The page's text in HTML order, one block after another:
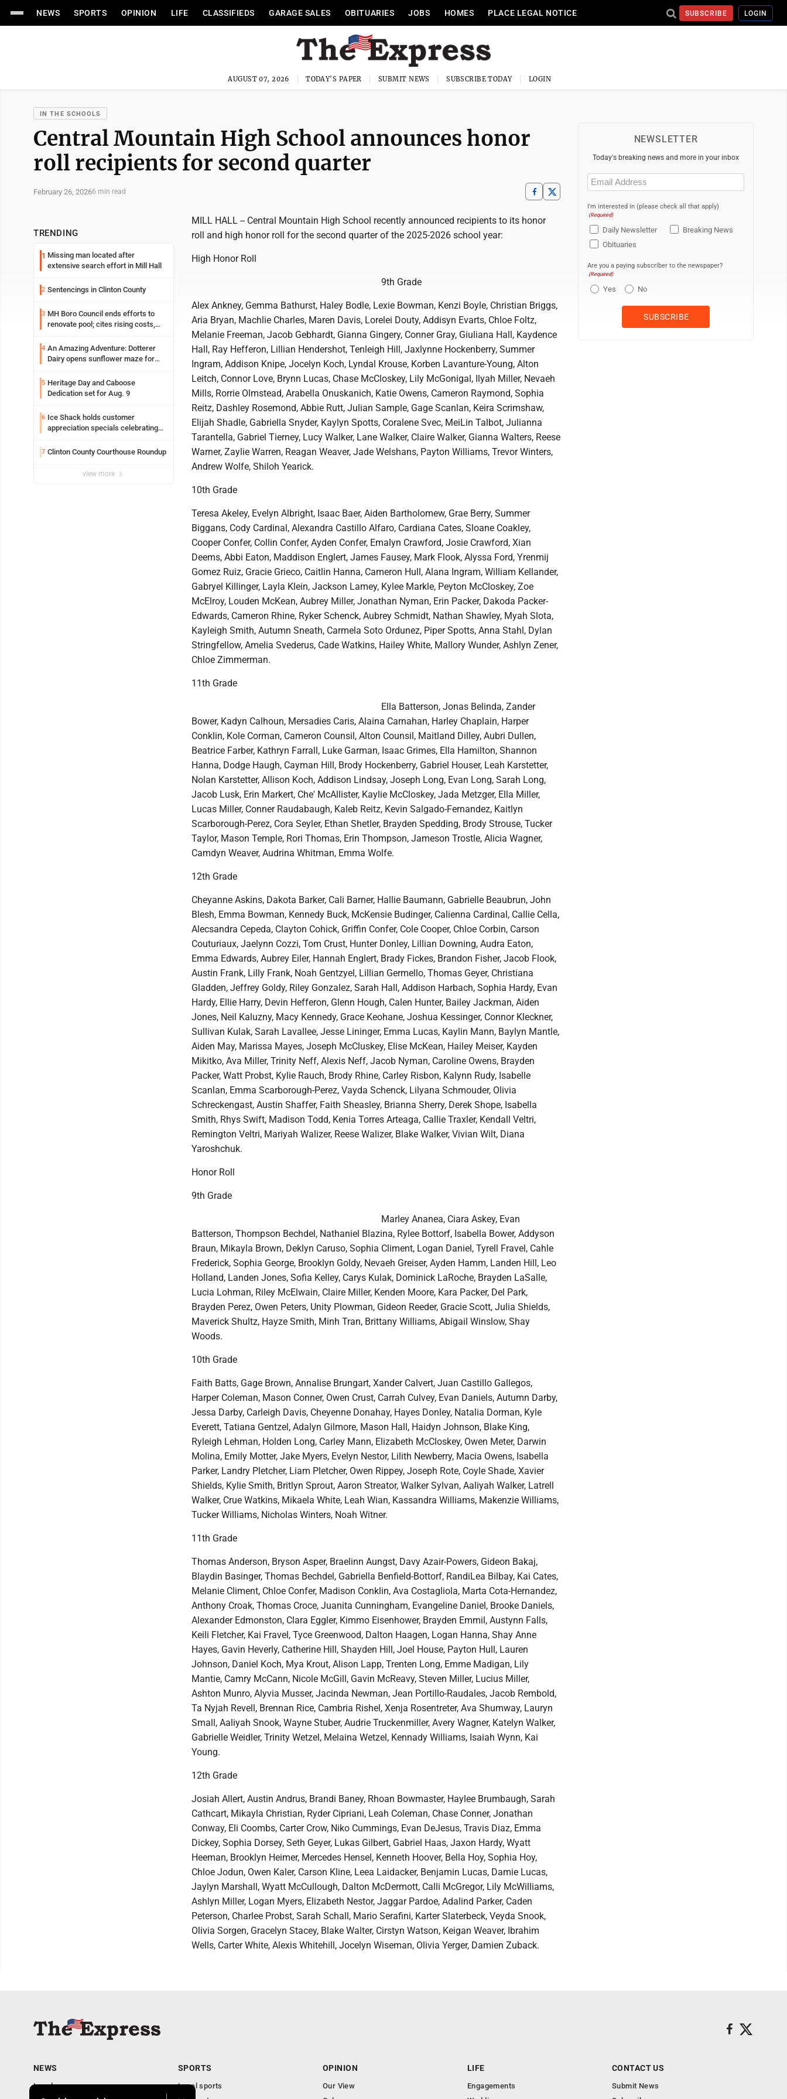
NEWS SPORTS OPINION LIFE CLASSIFIEDS GARAGE SALES OBITUARIES JOBS HOMES PLACE LEGAL NOTICE SUBSCRIBE LOGIN
AUGUST 07, 2026 TODAY'S PAPER SUBMIT NEWS SUBSCRIBE TODAY LOGIN
IN THE SCHOOLS
Central Mountain High School announces honor
roll recipients for second quarter
February 26, 20266 min read
TRENDING
1 Missing man located after
extensive search effort in Mill Hall
2 Sentencings in Clinton County
3 MH Boro Council ends efforts to
renovate pool; cites rising costs,
4 An Amazing Adventure: Dotterer
Dairy opens sunflower maze for
5 Heritage Day and Caboose
Dedication set for Aug. 9
6 Ice Shack holds customer
appreciation specials celebrating
7 Clinton County Courthouse Roundup
view more
MILL HALL -- Central Mountain High School recently announced recipients to its honor
roll and high honor roll for the second quarter of the 2025-2026 school year:
High Honor Roll
9th Grade
Alex Ankney, Gemma Bathurst, Haley Bodle, Lexie Bowman, Kenzi Boyle, Christian Briggs,
Aria Bryan, Machlie Charles, Maren Davis, Lorelei Douty, Addisyn Evarts, Chloe Foltz,
Melanie Freeman, Jacob Gebhardt, Gianna Gingery, Conner Gray, Giuliana Hall, Kaydence
Hall, Ray Hefferon, Lillian Hendershot, Tenleigh Hill, Jaxlynne Hockenberry, Summer
Ingram, Addison Knipe, Jocelyn Koch, Lyndal Krouse, Korben Lavanture-Young, Alton
Leitch, Connor Love, Brynn Lucas, Chase McCloskey, Lily McGonigal, Ilyah Miller, Nevaeh
Mills, Rorrie Olmstead, Arabella Onuskanich, Katie Owens, Cameron Raymond, Sophia
Reitz, Dashley Rosemond, Abbie Rutt, Julian Sample, Gage Scanlan, Keira Scrimshaw,
Elijah Shadle, Gabriella Snyder, Kaylyn Spotts, Coralene Svec, MeiLin Talbot, Julianna
Tarantella, Gabriel Tierney, Lucy Walker, Lane Walker, Claire Walker, Gianna Walters, Reese
Warner, Zaylie Warren, Reagan Weaver, Jade Welshans, Payton Williams, Trevor Winters,
Andrew Wolfe, Shiloh Yearick.
10th Grade
Teresa Akeley, Evelyn Albright, Isaac Baer, Aiden Bartholomew, Grae Berry, Summer
Biggans, Cody Cardinal, Alexandra Castillo Alfaro, Cardiana Cates, Sloane Coakley,
Cooper Confer, Collin Confer, Ayden Confer, Emalyn Crawford, Josie Crawford, Xian
Deems, Abbi Eaton, Maddison Englert, James Fausey, Mark Flook, Alyssa Ford, Yrenmij
Gomez Ruiz, Gracie Grieco, Caitlin Hanna, Cameron Hull, Alana Ingram, William Kellander,
Gabryel Killinger, Layla Klein, Jackson Lamey, Kylee Markle, Peyton McCloskey, Zoe
McElroy, Louden McKean, Aubrey Miller, Jonathan Nyman, Erin Packer, Dakoda Packer-
Edwards, Cameron Rhine, Ryker Schenck, Aubrey Schmidt, Nathan Shawley, Myah Slota,
Kayleigh Smith, Autumn Sneath, Carmela Soto Ordunez, Piper Spotts, Anna Stahl, Dylan
Stringfellow, Amelia Svederus, Cade Watkins, Hailey White, Mallory Wunder, Ashlyn Zener,
Chloe Zimmerman.
11th Grade
Ella Batterson, Jonas Belinda, Zander
Bower, Kadyn Calhoun, Mersadies Caris, Alaina Carnahan, Harley Chaplain, Harper
Conklin, Kole Corman, Cameron Counsil, Alton Counsil, Maitland Dilley, Aubri Dullen,
Beatrice Farber, Kathryn Farrall, Luke Garman, Isaac Grimes, Ella Hamilton, Shannon
Hanna, Dodge Haugh, Cayman Hill, Brody Hockenberry, Gabriel Houser, Leah Karstetter,
Nolan Karstetter, Allison Koch, Addison Lindsay, Joseph Long, Evan Long, Sarah Long,
Jacob Lusk, Erin Markert, Che' McAllister, Kaylie McCloskey, Jada Metzger, Ella Miller,
Lucas Miller, Conner Raudabaugh, Kaleb Reitz, Kevin Salgado-Fernandez, Kaitlyn
Scarborough-Perez, Cora Seyler, Ethan Shetler, Brayden Spedding, Brody Strouse, Tucker
Taylor, Mason Temple, Rori Thomas, Erin Thompson, Jameson Trostle, Alicia Wagner,
Camdyn Weaver, Audrina Whitman, Emma Wolfe.
12th Grade
Cheyanne Askins, Dakota Barker, Cali Barner, Hallie Baumann, Gabrielle Beaubrun, John
Blesh, Emma Bowman, Kennedy Buck, McKensie Budinger, Calienna Cardinal, Callie Cella,
Alecsandra Cepeda, Clayton Cohick, Griffin Confer, Cole Cooper, Chloe Corbin, Carson
Couturiaux, Jaelynn Cozzi, Tom Crust, Hunter Donley, Lillian Downing, Audra Eaton,
Emma Edwards, Aubrey Eiler, Hannah Englert, Brady Fickes, Brandon Fisher, Jacob Flook,
Austin Frank, Lilly Frank, Noah Gentzyel, Lillian Germello, Thomas Geyer, Christiana
Gladden, Jeffrey Goldy, Riley Gonzalez, Sarah Hall, Addison Harbach, Sophia Hardy, Evan
Hardy, Ellie Harry, Devin Hefferon, Glenn Hough, Calen Hunter, Bailey Jackman, Aiden
Jones, Neil Kaluzny, Macy Kennedy, Grace Keohane, Joshua Kessinger, Connor Kleckner,
Sullivan Kulak, Sarah Lavallee, Jesse Lininger, Emma Lucas, Kaylin Mann, Baylyn Mantle,
Aiden May, Marissa Mayes, Joseph McCluskey, Elise McKean, Hailey Meiser, Kayden
Mikitko, Ava Miller, Trinity Neff, Alexis Neff, Jacob Nyman, Caroline Owens, Brayden
Packer, Watt Probst, Kylie Rauch, Brody Rhine, Carley Risbon, Kalynn Rudy, Isabelle
Scanlan, Emma Scarborough-Perez, Vayda Schenck, Lilyana Schmouder, Olivia
Schreckengast, Austin Shaffer, Faith Sheasley, Brianna Sherry, Derek Shope, Isabella
Smith, Rhys Swift, Madison Todd, Kenia Torres Arteaga, Callie Traxler, Kendall Veltri,
Remington Veltri, Mariyah Walizer, Reese Walizer, Blake Walker, Vivian Wilt, Diana
Yaroshchuk.
Honor Roll
9th Grade
Marley Ananea, Ciara Askey, Evan
Batterson, Thompson Bechdel, Nathaniel Blazina, Rylee Bottorf, Isabella Bower, Addyson
Braun, Mikayla Brown, Deklyn Caruso, Sophia Climent, Logan Daniel, Tyrell Fravel, Cahle
Frederick, Sophia George, Brooklyn Goldy, Nevaeh Greiser, Ayden Hamm, Landen Hill, Leo
Holland, Landen Jones, Sofia Kelley, Carys Kulak, Dominick LaRoche, Brayden LaSalle,
Lucia Lohman, Riley McElwain, Claire Miller, Kenden Moore, Kara Packer, Del Park,
Brayden Perez, Owen Peters, Unity Plowman, Gideon Reeder, Gracie Scott, Julia Shields,
Maverick Shultz, Hayze Smith, Minh Tran, Brittany Williams, Abigail Winslow, Shay
Woods.
10th Grade
Faith Batts, Gage Brown, Annalise Brungart, Xander Calvert, Juan Castillo Gallegos,
Harper Coleman, Mason Conner, Owen Crust, Carrah Culvey, Evan Daniels, Autumn Darby,
Jessa Darby, Carleigh Davis, Cheyenne Donahay, Hayes Donley, Natalia Dorman, Kyle
Everett, Tatiana Gentzel, Adalyn Gilmore, Mason Hall, Haidyn Johnson, Blake King,
Ryleigh Lehman, Holden Long, Carley Mann, Elizabeth McCloskey, Owen Meter, Darwin
Molina, Emily Motter, Jake Myers, Evelyn Nestor, Lilith Newberry, Macia Owens, Isabella
Parker, Landry Pletcher, Liam Pletcher, Owen Rippey, Joseph Rote, Coyle Shade, Xavier
Shields, Kylie Smith, Britlyn Sprout, Aaron Streator, Walker Sylvan, Aaliyah Walker, Latrell
Walker, Crue Watkins, Mikaela White, Leah Wian, Kassandra Williams, Makenzie Williams,
Tucker Williams, Nicholas Winters, Noah Witner.
11th Grade
Thomas Anderson, Bryson Asper, Braelinn Aungst, Davy Azair-Powers, Gideon Bakaj,
Blaydin Basinger, Thomas Bechdel, Gabriella Benfield-Bottorf, RandiLea Bilbay, Kai Cates,
Melanie Climent, Chloe Confer, Madison Conklin, Ava Costagliola, Marta Cota-Hernandez,
Anthony Croak, Thomas Croce, Juanita Cunningham, Evangeline Daniel, Brooke Daniels,
Alexander Edmonston, Clara Eggler, Kimmo Eisenhower, Brayden Emmil, Austynn Falls,
Keili Fletcher, Kai Fravel, Tyce Greenwood, Dalton Haagen, Logan Hanna, Shay Anne
Hayes, Gavin Heverly, Catherine Hill, Shayden Hill, Joel House, Payton Hull, Lauren
Johnson, Daniel Koch, Mya Krout, Alison Lapp, Trenten Long, Emme Madigan, Lily
Mantie, Camry McCann, Nicole McGill, Gavin McReavy, Steven Miller, Lucius Miller,
Ashton Munro, Alyvia Musser, Jacinda Newman, Jean Portillo-Raudales, Jacob Rembold,
Ta Nyjah Revell, Brennan Rice, Cambria Rishel, Xenja Rosentreter, Ava Shumway, Lauryn
Small, Aaliyah Snook, Wayne Stuber, Audrie Truckenmiller, Avery Wagner, Katelyn Walker,
Gabrielle Weidler, Trinity Wetzel, Melaina Wetzel, Kennady Williams, Isaiah Wynn, Kai
Young.
12th Grade
Josiah Allert, Austin Andrus, Brandi Baney, Rhoan Bowmaster, Haylee Brumbaugh, Sarah
Cathcart, Mikayla Christian, Ryder Cipriani, Leah Coleman, Chase Conner, Jonathan
Conway, Eli Coombs, Carter Crow, Niko Cummings, Evan DeJesus, Travis Diaz, Emma
Dickey, Sophia Dorsey, Seth Geyer, Lukas Gilbert, Gabriel Haas, Jaxon Hardy, Wyatt
Heeman, Brooklyn Heimer, Mercedes Hensel, Kenneth Hoover, Bella Hoy, Sophia Hoy,
Chloe Jodun, Owen Kaler, Carson Kline, Leea Laidacker, Benjamin Lucas, Damie Lucas,
Jaylyn Marshall, Wyatt McCullough, Dalton McDermott, Calli McGregor, Lily McWilliams,
Ashlyn Miller, Logan Myers, Elizabeth Nestor, Jaggar Pardoe, Adalind Parker, Caden
Peterson, Charlee Probst, Sarah Schall, Mario Serafini, Karter Slaterbeck, Veyda Snook,
Olivia Sorgen, Gracelyn Stacey, Blake Walter, Cirstyn Watson, Keigan Weaver, Ibrahim
Wells, Carter White, Alexis Whitehill, Jocelyn Wiseman, Olivia Yerger, Damien Zuback.
NEWSLETTER
Today's breaking news and more in your inbox
Email
(Required)
I'm interested in (please check all that apply)
(Required)
Daily Newsletter
Breaking News
Obituaries
Are you a paying subscriber to the newspaper?
(Required)
Yes No
NEWS
Local news
SPORTS
Local sports
OPINION
Our View
LIFE
Engagements
CONTACT US
Submit News